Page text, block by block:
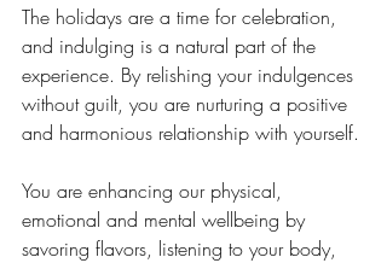
The holidays are a time for celebration,
and indulging is a natural part of the
experience. By relishing your indulgences
without guilt, you are nurturing a positive
and harmonious relationship with yourself.
You are enhancing our physical,
emotional and mental wellbeing by
savoring flavors, listening to your body,